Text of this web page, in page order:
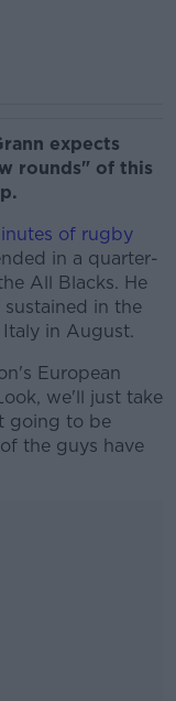
expects
rounds" of this
of rugby
in a quarter-
All Blacks. He
sustained in the
in August.
European
we'll just take
going to be
the guys have